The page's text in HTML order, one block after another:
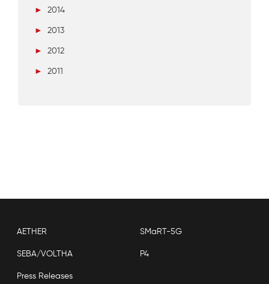
►
2014
►
2013
►
2012
►
2011
AETHER SMaRT-5G
SEBA/VOLTHA P4
Press Releases